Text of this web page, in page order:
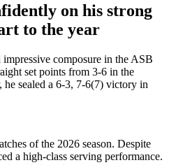
on his strong
to the year
composure in the ASB
set points from 3-6 in the
he sealed a 6-3, 7-6(7) victory in
of the 2026 season. Despite
a high-class serving performance.